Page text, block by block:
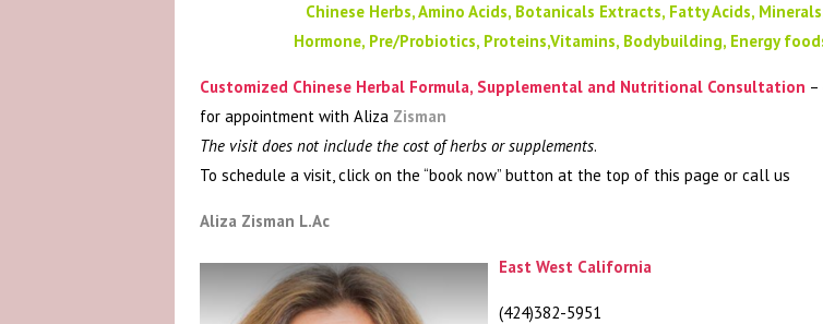
Chinese Herbs, Amino Acids, Botanicals Extracts, Fatty Acids,
Hormone, Pre/Probiotics, Proteins,Vitamins, Bodybuilding, Energy
Customized Chinese Herbal Formula, Supplemental and Nutritional Consultation –
for appointment with AlizaZisman
The visit does not include the cost of herbs or supplements.
To schedule a visit, click on the “book now” button at the top of this page or call us
Aliza Zisman L.Ac
East West California
(424)382-5951